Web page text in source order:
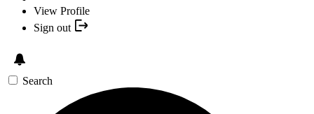
View Profile
Sign out
Search